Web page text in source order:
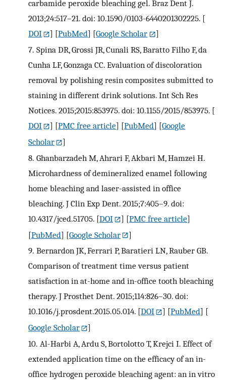
carbamide peroxide bleaching gel. Braz Dent J.
2013;24:517–21. doi: 10.1590/0103-6440201302225. [
DOI
] [PubMed] [Google Scholar
]
7. Spina DR, Grossi JR, Cunali RS, Baratto Filho F, da
Cunha LF, Gonzaga CC. Evaluation of discoloration
removal by polishing resin composites submitted to
staining in different drink solutions. Int Sch Res
Notices. 2015;2015:853975. doi: 10.1155/2015/853975. [
DOI
] [PMC free article] [PubMed] [Google
Scholar
]
8. Ghanbarzadeh M, Ahrari F, Akbari M, Hamzei H.
Microhardness of demineralized enamel following
home bleaching and laser-assisted in office
bleaching. J Clin Exp Dent. 2015;7:405–9. doi:
10.4317/jced.51705. [DOI ] [PMC free article]
[PubMed] [Google Scholar
]
9. Bernardon JK, Ferrari P, Baratieri LN, Rauber GB.
Comparison of treatment time versus patient
satisfaction in at-home and in-office tooth bleaching
therapy. J Prosthet Dent. 2015;114:826–30. doi:
10.1016/j.prosdent.2015.05.014. [DOI ] [PubMed] [
Google Scholar
]
10. Al-Harbi A, Ardu S, Bortolotto T, Krejci I. Effect of
extended application time on the efficacy of an in-
office hydrogen peroxide bleaching agent: an in vitro